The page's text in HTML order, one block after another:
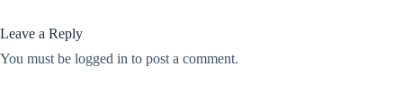
Leave a Reply
You must be logged in to post a comment.